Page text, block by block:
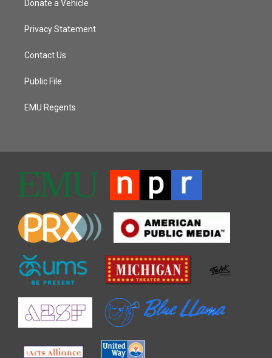
Donate a Vehicle
Privacy Statement
Contact Us
Public File
EMU Regents